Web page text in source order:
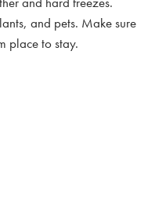
and pets. Make sure
place to stay.